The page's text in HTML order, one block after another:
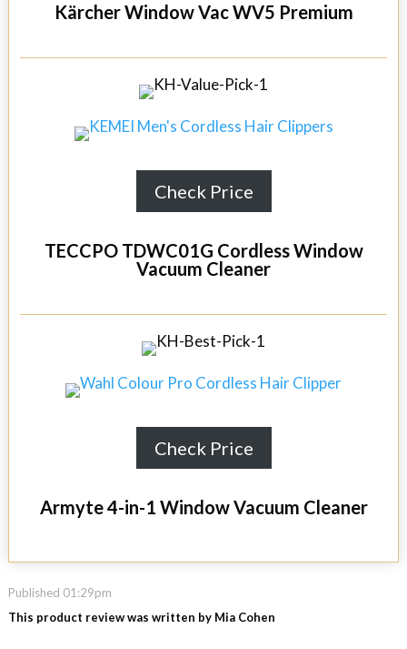
Kärcher Window Vac WV5 Premium
Check Price
TECCPO TDWC01G Cordless Window
Vacuum Cleaner
Check Price
Armyte 4-in-1 Window Vacuum Cleaner
Published 01:29pm
This product review was written by Mia Cohen